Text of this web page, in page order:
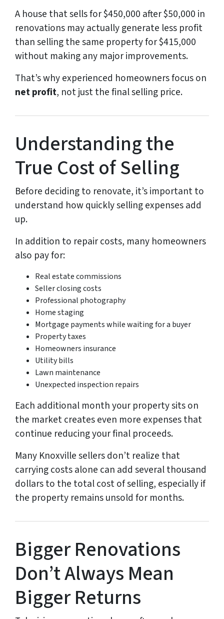
A house that sells for $450,000 after $50,000 in
renovations may actually generate less profit
than selling the same property for $415,000
without making any major improvements.
That’s why experienced homeowners focus on
net profit, not just the final selling price.
Understanding the
True Cost of Selling
Before deciding to renovate, it’s important to
understand how quickly selling expenses add
up.
In addition to repair costs, many homeowners
also pay for:
Real estate commissions
Seller closing costs
Professional photography
Home staging
Mortgage payments while waiting for a buyer
Property taxes
Homeowners insurance
Utility bills
Lawn maintenance
Unexpected inspection repairs
Each additional month your property sits on
the market creates even more expenses that
continue reducing your final proceeds.
Many Knoxville sellers don’t realize that
carrying costs alone can add several thousand
dollars to the total cost of selling, especially if
the property remains unsold for months.
Bigger Renovations
Don’t Always Mean
Bigger Returns